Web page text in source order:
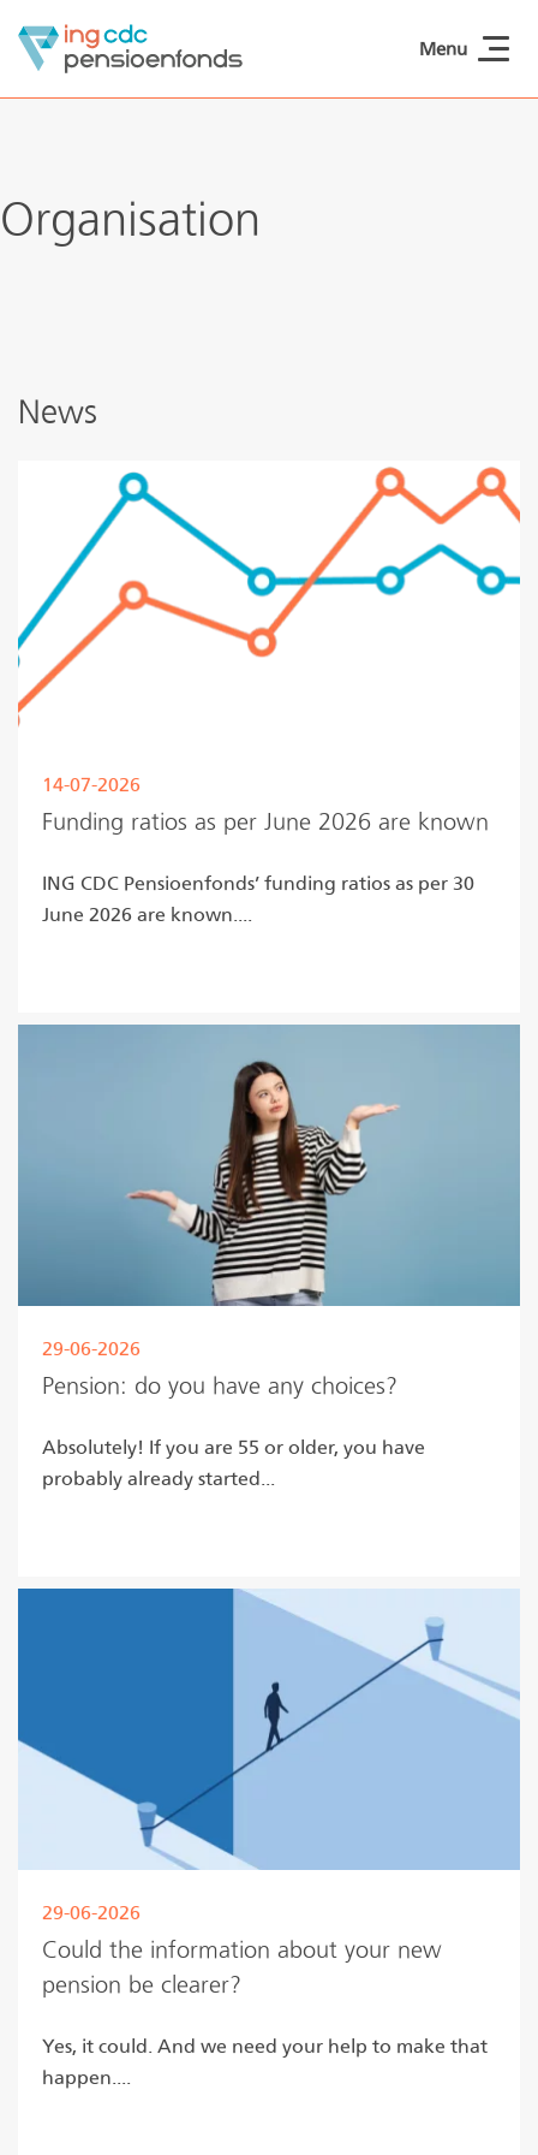
Skip to main content
ING CDCpensioen
Menu
Organisation
News
Funding ratios as per June 2026 are known
14-07-2026
ING CDC Pensioenfonds’ funding ratios as per 30
June 2026 are known....
Pension: do you have any choices?
29-06-2026
Absolutely! If you are 55 or older, you have
probably already started...
Could the information about your new
pension be clearer?
29-06-2026
Yes, it could. And we need your help to make that
happen....